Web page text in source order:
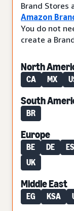
Brand Stores
Amazon
You do not
create a
North
CA MX
South
BR
Europe
BE DE ES
UK
Middle East
EG KSA